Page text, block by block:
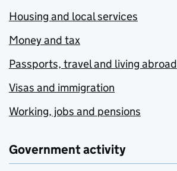
Housing and local services
Money and tax
Passports, travel and living abroad
Visas and immigration
Working, jobs and pensions
Government activity